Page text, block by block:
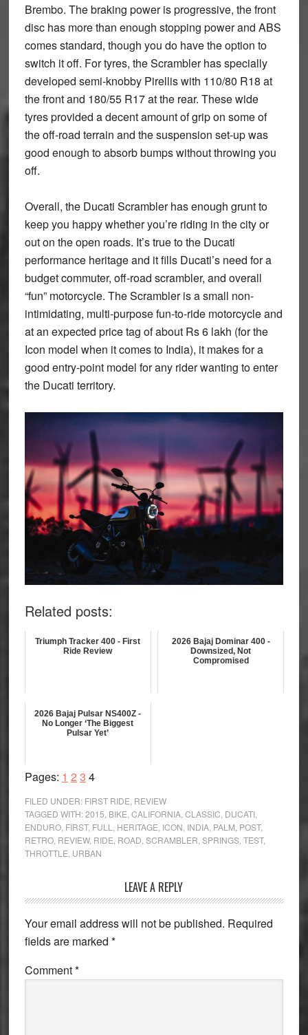
Brembo. The braking power is progressive, the front
disc has more than enough stopping power and ABS
comes standard, though you do have the option to
switch it off. For tyres, the Scrambler has specially
developed semi-knobby Pirellis with 110/80 R18 at
the front and 180/55 R17 at the rear. These wide
tyres provided a decent amount of grip on some of
the off-road terrain and the suspension set-up was
good enough to absorb bumps without throwing you
off.
Overall, the Ducati Scrambler has enough grunt to
keep you happy whether you’re riding in the city or
out on the open roads. It’s true to the Ducati
performance heritage and it fills Ducati’s need for a
budget commuter, off-road scrambler, and overall
“fun” motorcycle. The Scrambler is a small non-
intimidating, multi-purpose fun-to-ride motorcycle and
at an expected price tag of about Rs 6 lakh (for the
Icon model when it comes to India), it makes for a
good entry-point model for any rider wanting to enter
the Ducati territory.
Related posts:
Triumph Tracker 400 - First
Ride Review
2026 Bajaj Dominar 400 -
Downsized, Not
Compromised
2026 Bajaj Pulsar NS400Z -
No Longer ‘The Biggest
Pulsar Yet’
Pages: Page
1 Page
2 Page
3 Page
4
FILED UNDER: FIRST RIDE REVIEW
TAGGED WITH:2015 BIKE CALIFORNIA, CLASSIC DUCATI,
ENDURO, FIRST, FULL HERITAGE ICON INDIA, PALM POST,
RETRO, REVIEW, RIDE ROAD SCRAMBLER SPRINGS, TEST,
THROTTLE URBAN
Interactions
LEAVE A REPLY
Your email address will not be published. Required
fields are marked *
Comment*